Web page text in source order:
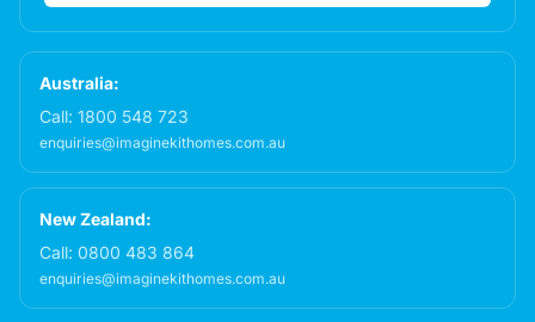
Australia:
Call: 1800 548 723
enquiries@imaginekithomes.com.au
New Zealand:
Call: 0800 483 864
enquiries@imaginekithomes.com.au